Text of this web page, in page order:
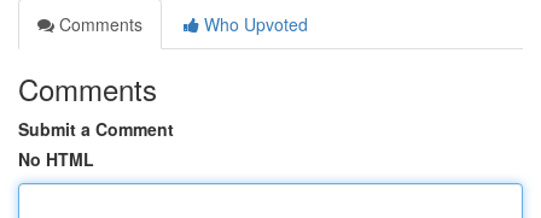
Comments
Who Upvoted
Comments
Submit a Comment
No HTML